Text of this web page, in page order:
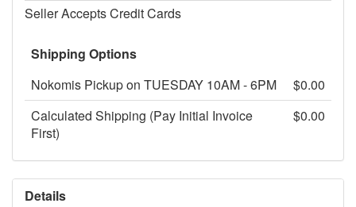
Seller Accepts Credit Cards
Shipping Options
Nokomis Pickup on TUESDAY 10AM - 6PM
$0.00
Calculated Shipping (Pay Initial Invoice
First)
$0.00
Details